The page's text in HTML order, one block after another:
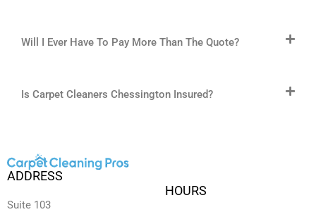
Will I Ever Have To Pay More Than The Quote?
Is Carpet Cleaners Chessington Insured?
ADDRESS
Suite 103
HOURS